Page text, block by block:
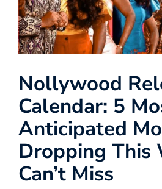
Nollywood
Calendar: 5
Anticipated
Dropping This
Can’t Miss